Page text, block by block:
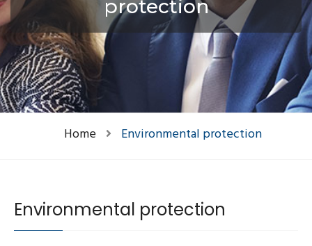
protection
Home Environmental protection
Environmental protection